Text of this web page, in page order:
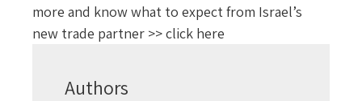
more and know what to expect from Israel’s
new trade partner >> click here
Authors